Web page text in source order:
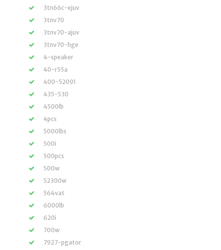
3tn66c-ejuv
3tnv70
3tnv70-ajuv
3tnv70-hge
4-speaker
40-r55a
400-52091
435-530
4500lb
4pcs
5000lbs
500i
500pcs
500w
52300w
564vat
6000lb
620i
700w
7927-pgator